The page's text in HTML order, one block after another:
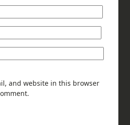
and website in this browser